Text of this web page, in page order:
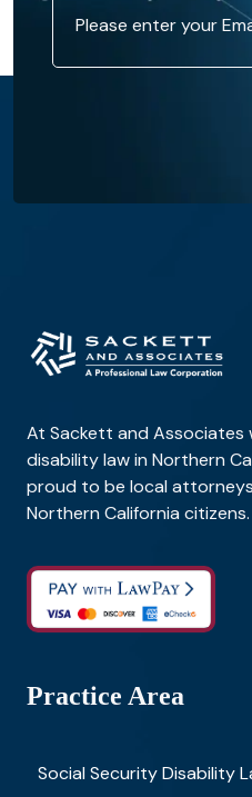
At Sackett and Associates
disability law in Northern
proud to be local
Northern California citizens.
Practice Area
Social Security Disability